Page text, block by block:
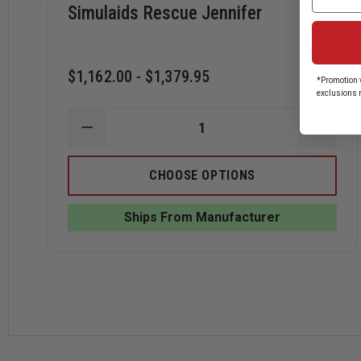
Simulaids Rescue Jennifer
$1,162.00 - $1,379.95
DECREASE
OF
SIMULAIDS
JENNIFER
OF
CHOOSE OPTIONS
Ships From Manufacturer
*Promotion
exclusions